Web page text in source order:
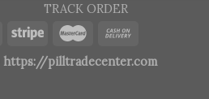
TRACK ORDER
https://pilltradecenter.com